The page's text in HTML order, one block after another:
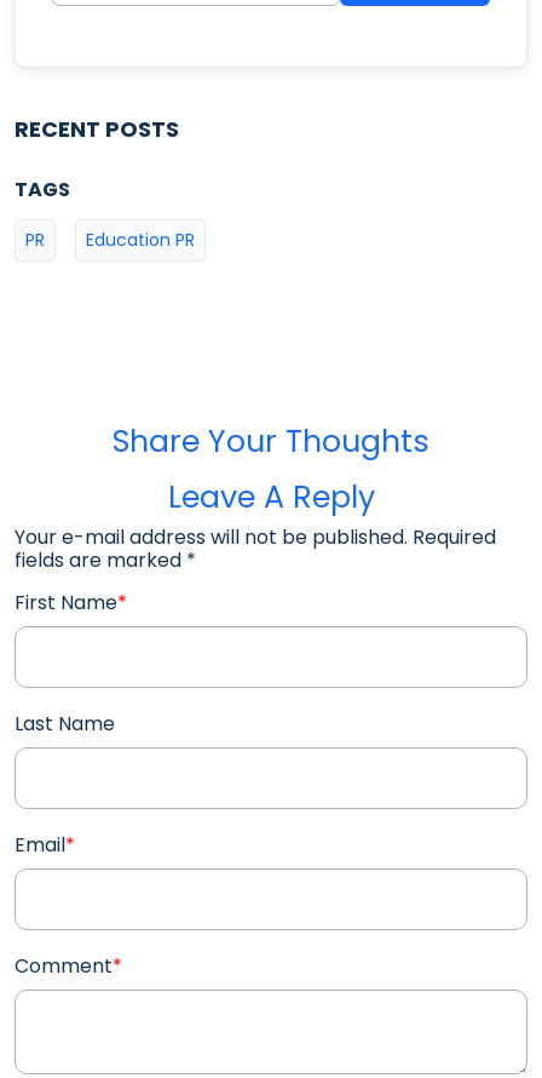
RECENT POSTS
TAGS
PR Education PR
Share Your Thoughts
Leave A Reply
Your e-mail address will not be published. Required
fields are marked *
First Name*
Last Name
Email*
Comment*